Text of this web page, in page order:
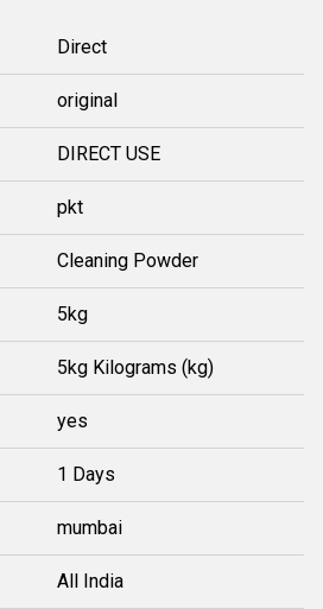
Direct
original
DIRECT USE
pkt
Cleaning Powder
5kg
5kg Kilograms (kg)
yes
1 Days
mumbai
All India